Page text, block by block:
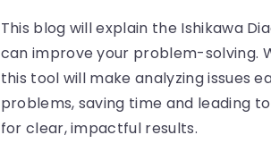
This blog will explain the Ishikawa
can improve your problem-solving.
this tool will make analyzing issues
problems, saving time and leading
for clear, impactful results.